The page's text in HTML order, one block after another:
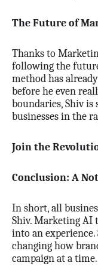
The Future of
Thanks to
following the
method has
before he even
boundaries, Shiv
businesses in the
Join the
Conclusion: A
In short, all
Shiv. Marketing AI
into an
changing how
campaign at a time.